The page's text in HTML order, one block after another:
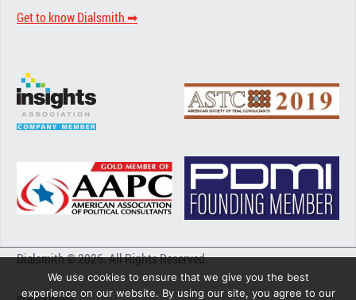
Get to know Dialsmith ➡︎
Dialsmith © 2026. All Rights Reserved.
We use cookies to ensure that we give you the best
experience on our website. By using our site, you agree to our